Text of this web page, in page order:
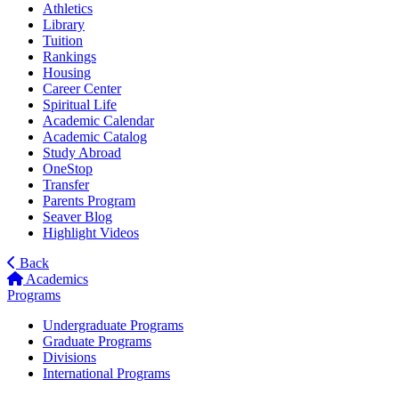
Athletics
Library
Tuition
Rankings
Housing
Career Center
Spiritual Life
Academic Calendar
Academic Catalog
Study Abroad
OneStop
Transfer
Parents Program
Seaver Blog
Highlight Videos
Back
Academics
Programs
Undergraduate Programs
Graduate Programs
Divisions
International Programs